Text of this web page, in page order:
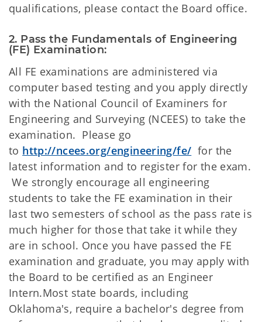
qualifications, please contact the Board office.
2. Pass the Fundamentals of Engineering
(FE) Examination:
All FE examinations are administered via
computer based testing and you apply directly
with the National Council of Examiners for
Engineering and Surveying (NCEES) to take the
examination. Please go
to http://ncees.org/engineering/fe/ for the
latest information and to register for the exam.
We strongly encourage all engineering
students to take the FE examination in their
last two semesters of school as the pass rate is
much higher for those that take it while they
are in school. Once you have passed the FE
examination and graduate, you may apply with
the Board to be certified as an Engineer
Intern.Most state boards, including
Oklahoma's, require a bachelor's degree from